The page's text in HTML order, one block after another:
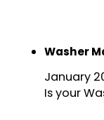
Washer
January
Is your